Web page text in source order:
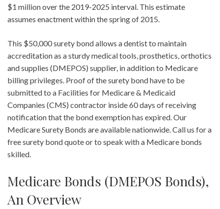
$1 million over the 2019-2025 interval. This estimate
assumes enactment within the spring of 2015.
This $50,000 surety bond allows a dentist to maintain
accreditation as a sturdy medical tools, prosthetics, orthotics
and supplies (DMEPOS) supplier, in addition to Medicare
billing privileges. Proof of the surety bond have to be
submitted to a Facilities for Medicare & Medicaid
Companies (CMS) contractor inside 60 days of receiving
notification that the bond exemption has expired. Our
Medicare Surety Bonds are available nationwide. Call us for a
free surety bond quote or to speak with a Medicare bonds
skilled.
Medicare Bonds (DMEPOS Bonds),
An Overview